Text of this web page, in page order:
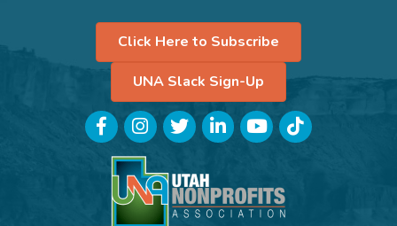
Click Here to Subscribe
UNA Slack Sign-Up
FacebookInstagramTwitterLinkedInYouTubeTikTok